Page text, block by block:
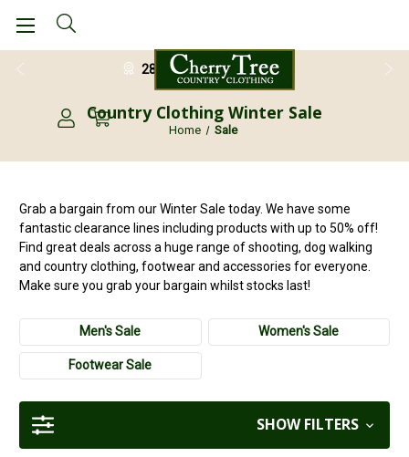
28 Day Return Guarantee
Country Clothing Winter Sale
Home Sale
Grab a bargain from our Winter Sale today. We have some
fantastic clearance lines including products with up to 50% off!
Find great deals across a huge range of shooting, dog walking
and country clothing, footwear and accessories for everyone.
Make sure you grab your bargain whilst stocks last!
Men's Sale Women's Sale
Footwear Sale
SHOW FILTERS